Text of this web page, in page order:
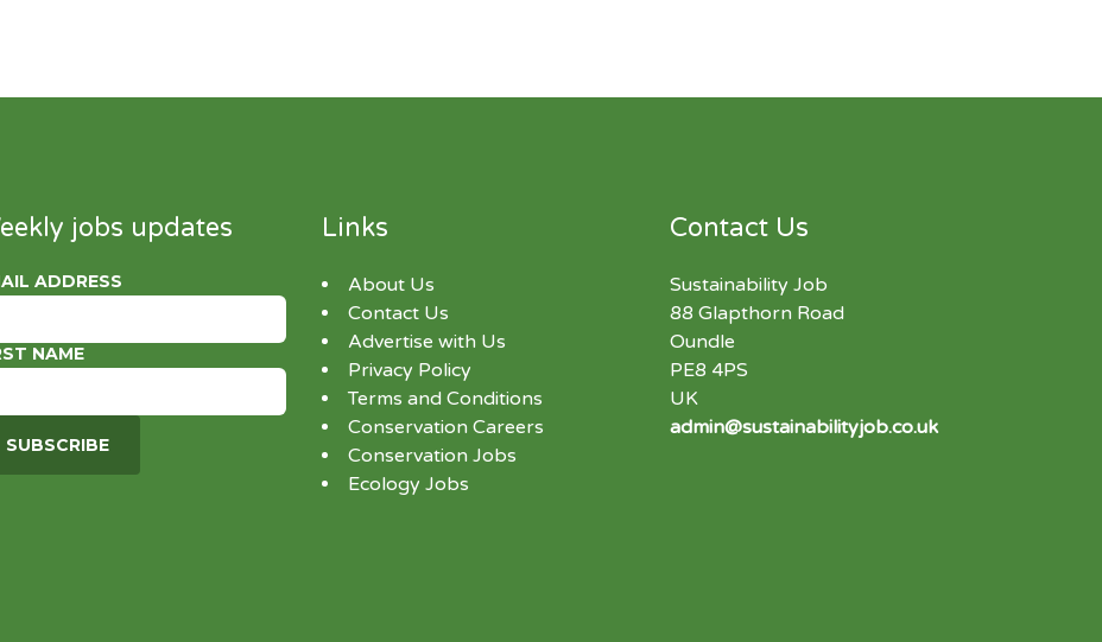
jobs updates
ADDRESS
NAME
Links
About Us
Contact Us
Advertise with Us
Privacy Policy
Terms and Conditions
Conservation Careers
Conservation Jobs
Ecology Jobs
Contact Us
Sustainability Job
88 Glapthorn Road
Oundle
PE8 4PS
UK
admin@sustainabilityjob.co.uk